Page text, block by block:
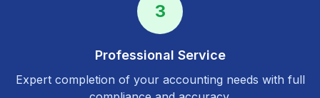
3
Professional Service
Expert completion of your accounting needs with full